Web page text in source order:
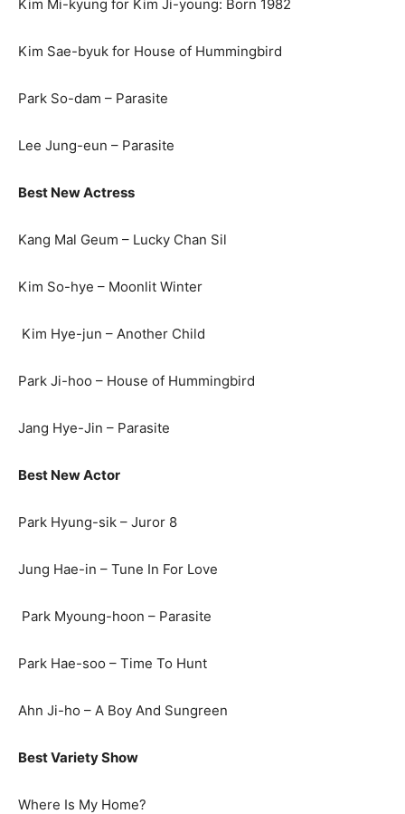
Kim Mi-kyung for Kim Ji-young: Born 1982
Kim Sae-byuk for House of Hummingbird
Park So-dam – Parasite
Lee Jung-eun – Parasite
Best New Actress
Kang Mal Geum – Lucky Chan Sil
Kim So-hye – Moonlit Winter
Kim Hye-jun – Another Child
Park Ji-hoo – House of Hummingbird
Jang Hye-Jin – Parasite
Best New Actor
Park Hyung-sik – Juror 8
Jung Hae-in – Tune In For Love
Park Myoung-hoon – Parasite
Park Hae-soo – Time To Hunt
Ahn Ji-ho – A Boy And Sungreen
Best Variety Show
Where Is My Home?